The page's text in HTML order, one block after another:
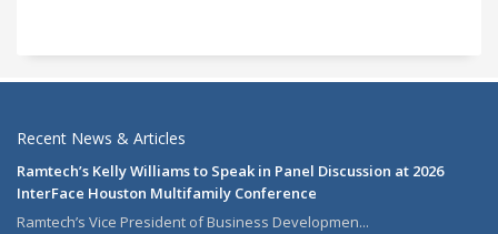
Recent News & Articles
Ramtech’s Kelly Williams to Speak in Panel Discussion at 2026
InterFace Houston Multifamily Conference
Ramtech’s Vice President of Business Developmen...